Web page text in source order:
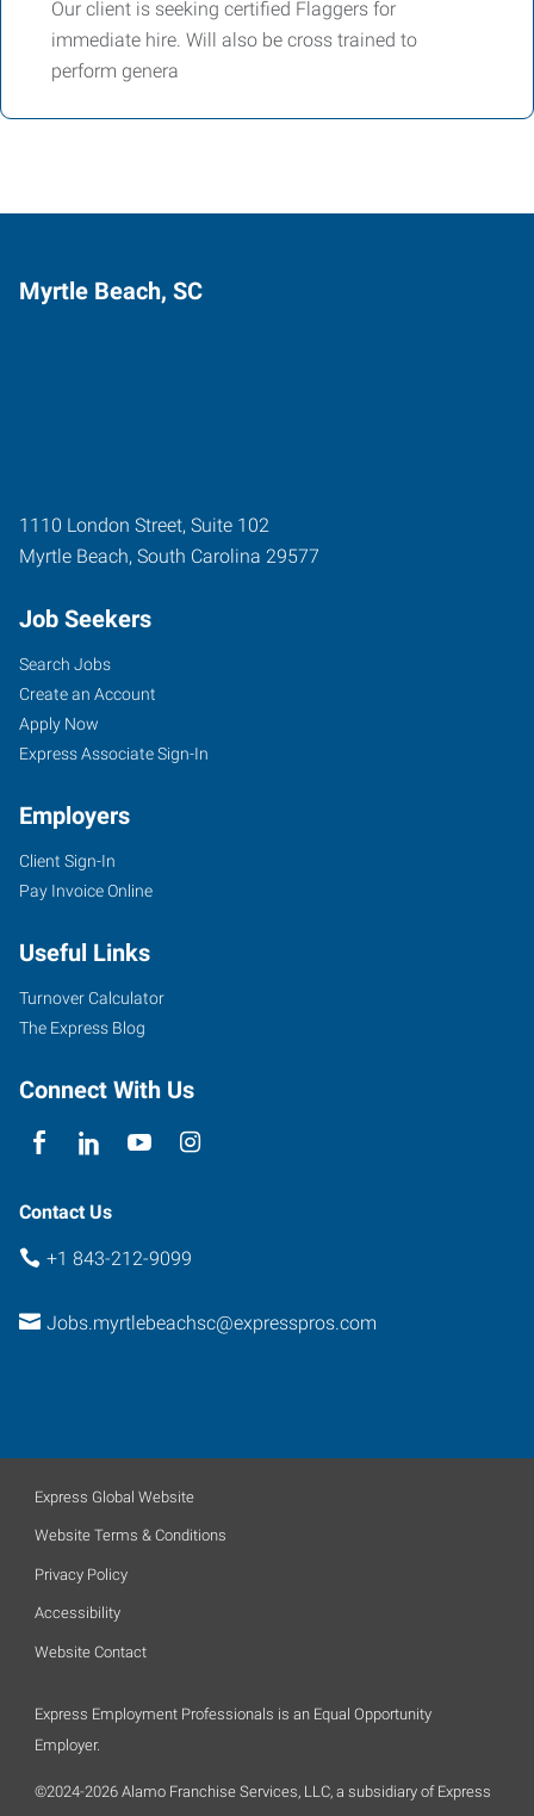
Our client is seeking certified Flaggers for
immediate hire. Will also be cross trained to
perform genera
Myrtle Beach, SC
1110 London Street, Suite 102
Myrtle Beach, South Carolina 29577
Job Seekers
Search Jobs
Create an Account
Apply Now
Express Associate Sign-In
Employers
Client Sign-In
Pay Invoice Online
Useful Links
Turnover Calculator
The Express Blog
Connect With Us
Contact Us
+1 843-212-9099
Jobs.myrtlebeachsc@expresspros.com
Express Global Website
Website Terms & Conditions
Privacy Policy
Accessibility
Website Contact
Express Employment Professionals is an Equal Opportunity
Employer.
©2024-2026 Alamo Franchise Services, LLC, a subsidiary of Express